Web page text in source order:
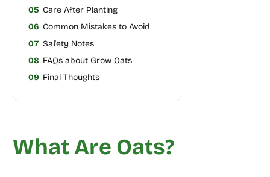
05 Care After Planting
06 Common Mistakes to Avoid
07 Safety Notes
08 FAQs about Grow Oats
09 Final Thoughts
What Are Oats?